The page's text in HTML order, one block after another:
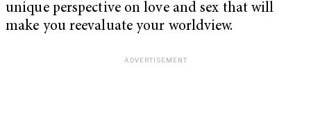
unique perspective on love and sex that will
make you reevaluate your worldview.